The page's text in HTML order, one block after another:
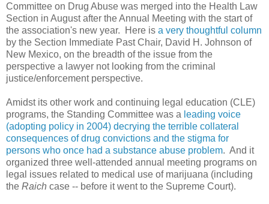
Committee on Drug Abuse was merged into the Health Law
Section in August after the Annual Meeting with the start of
the association's new year. Here is a very thoughtful column
by the Section Immediate Past Chair, David H. Johnson of
New Mexico, on the breadth of the issue from the
perspective a lawyer not looking from the criminal
justice/enforcement perspective.
Amidst its other work and continuing legal education (CLE)
programs, the Standing Committee was a leading voice
(adopting policy in 2004) decrying the terrible collateral
consequences of drug convictions and the stigma for
persons who once had a substance abuse problem. And it
organized three well-attended annual meeting programs on
legal issues related to medical use of marijuana (including
the Raich case -- before it went to the Supreme Court).